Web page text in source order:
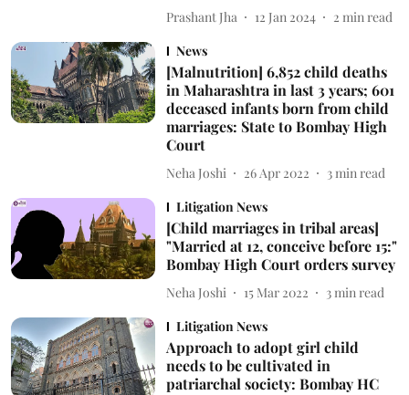
Prashant Jha 12 Jan 2024 2 min read
News
[Malnutrition] 6,852 child deaths
in Maharashtra in last 3 years; 601
deceased infants born from child
marriages: State to Bombay High
Court
Neha Joshi 26 Apr 2022 3 min read
Litigation News
[Child marriages in tribal areas]
"Married at 12, conceive before 15:"
Bombay High Court orders survey
Neha Joshi 15 Mar 2022 3 min read
Litigation News
Approach to adopt girl child
needs to be cultivated in
patriarchal society: Bombay HC